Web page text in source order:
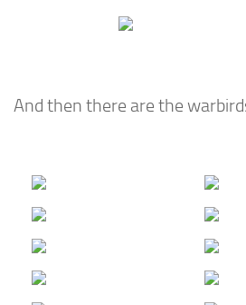
And then there are the